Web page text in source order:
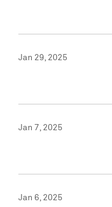
Jan 29, 2025
Jan 7, 2025
Jan 6, 2025